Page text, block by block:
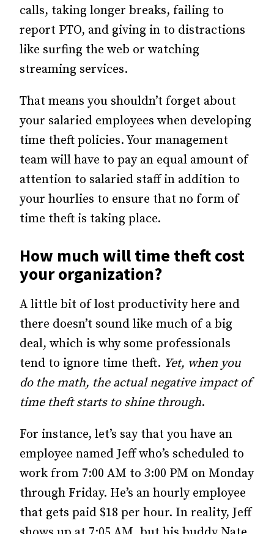
calls, taking longer breaks, failing to
report PTO, and giving in to distractions
like surfing the web or watching
streaming services.
That means you shouldn’t forget about
your salaried employees when developing
time theft policies. Your management
team will have to pay an equal amount of
attention to salaried staff in addition to
your hourlies to ensure that no form of
time theft is taking place.
How much will time theft cost
your organization?
A little bit of lost productivity here and
there doesn’t sound like much of a big
deal, which is why some professionals
tend to ignore time theft. Yet, when you
do the math, the actual negative impact of
time theft starts to shine through.
For instance, let’s say that you have an
employee named Jeff who’s scheduled to
work from 7:00 AM to 3:00 PM on Monday
through Friday. He’s an hourly employee
that gets paid $18 per hour. In reality, Jeff